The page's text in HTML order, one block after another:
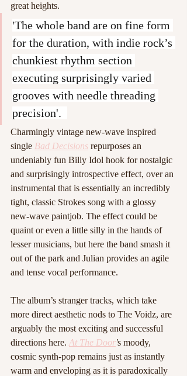
great heights.
'The whole band are on fine form
for the duration, with indie rock’s
chunkiest rhythm section
executing surprisingly varied
grooves with needle threading
precision'.
Charmingly vintage new-wave inspired
single Bad Decisions repurposes an
undeniably fun Billy Idol hook for nostalgic
and surprisingly introspective effect, over an
instrumental that is essentially an incredibly
tight, classic Strokes song with a glossy
new-wave paintjob. The effect could be
quaint or even a little silly in the hands of
lesser musicians, but here the band smash it
out of the park and Julian provides an agile
and tense vocal performance.
The album’s stranger tracks, which take
more direct aesthetic nods to The Voidz, are
arguably the most exciting and successful
directions here. At The Door's moody,
cosmic synth-pop remains just as instantly
warm and enveloping as it is paradoxically